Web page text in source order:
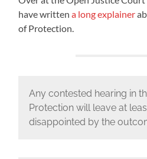
have writtena long explainer
of Protection.
Any contested hearing in
Protection will leave at
disappointed by the